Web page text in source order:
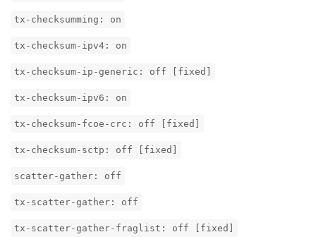
tx-checksumming: on
tx-checksum-ipv4: on
tx-checksum-ip-generic: off [fixed]
tx-checksum-ipv6: on
tx-checksum-fcoe-crc: off [fixed]
tx-checksum-sctp: off [fixed]
scatter-gather: off
tx-scatter-gather: off
tx-scatter-gather-fraglist: off [fixed]